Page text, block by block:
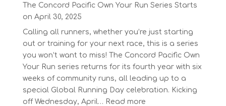
The Concord Pacific Own Your Run Series Starts
on April 30, 2025
Calling all runners, whether you’re just starting
out or training for your next race, this is a series
you won’t want to miss! The Concord Pacific Own
Your Run series returns for its fourth year with six
weeks of community runs, all leading up to a
special Global Running Day celebration. Kicking
off Wednesday, April… Read more: